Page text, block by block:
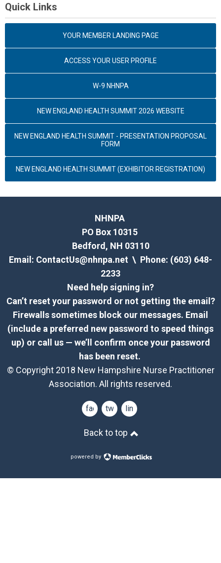
Quick Links
YOUR MEMBER LANDING PAGE
ACCESS YOUR USER PROFILE
W-9 NHNPA
NEW ENGLAND HEALTH SUMMIT 2026 WEBSITE
NEW ENGLAND HEALTH SUMMIT - PRESENTATION PROPOSAL
FORM
NEW ENGLAND HEALTH SUMMIT (EXHIBITOR REGISTRATION)
NHNPA
PO Box 10315
Bedford, NH 03110
Email: ContactUs@nhnpa.net \ Phone: (603) 648-
2233
Need help signing in?
Can’t reset your password or not getting the email?
Firewalls sometimes block our messages. Email
(include a preferred new password to speed things
up) or call us — we’ll confirm once your password
has been reset.
© Copyright 2018 New Hampshire Nurse Practitioner
Association. All rights reserved.
facebooktwitterlinkedin
Back to top
powered by